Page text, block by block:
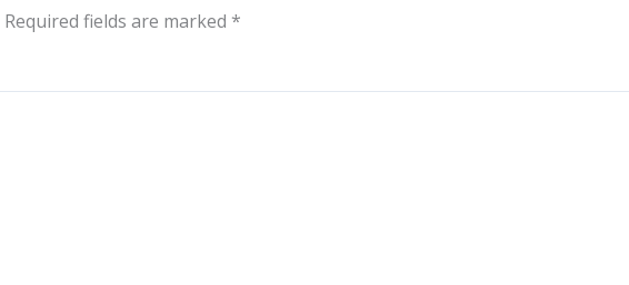
Required fields are marked *